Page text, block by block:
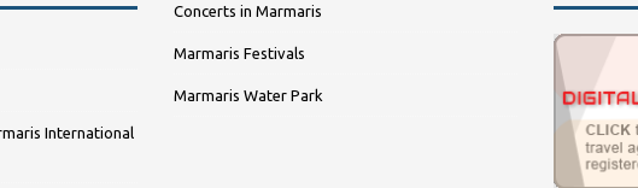
International
Concerts in Marmaris
Marmaris Festivals
Marmaris Water Park